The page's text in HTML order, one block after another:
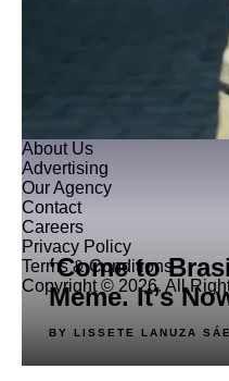
‘Come to
Meme. It’s
BY LISSETE LANUZA
About Us
Advertising
Our Agency
Contact
Careers
Privacy Policy
Terms & Conditions
Copyright © 2026. All